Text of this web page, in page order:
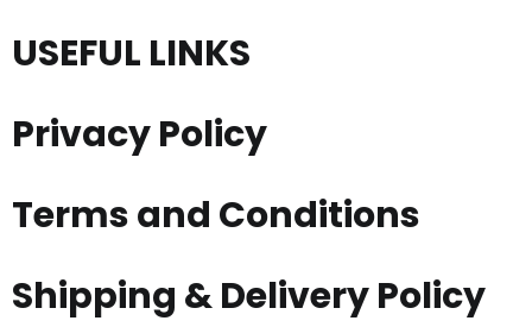
USEFUL LINKS
Privacy Policy
Terms and Conditions
Shipping & Delivery Policy